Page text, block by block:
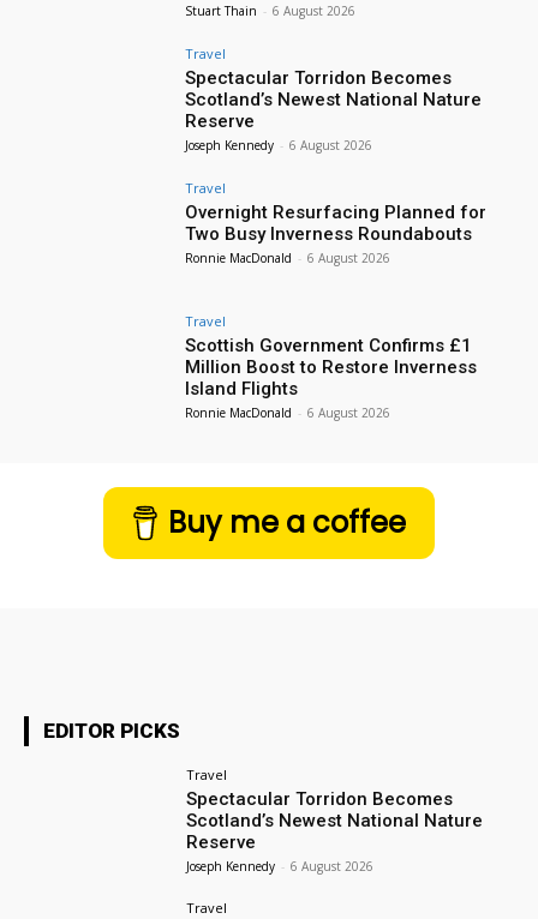
Stuart Thain - 6 August 2026
Travel
Spectacular Torridon Becomes
Scotland’s Newest National Nature
Reserve
Joseph Kennedy - 6 August 2026
Travel
Overnight Resurfacing Planned for
Two Busy Inverness Roundabouts
Ronnie MacDonald - 6 August 2026
Travel
Scottish Government Confirms £1
Million Boost to Restore Inverness
Island Flights
Ronnie MacDonald - 6 August 2026
Buy me a coffee
EDITOR PICKS
Travel
Spectacular Torridon Becomes
Scotland’s Newest National Nature
Reserve
Joseph Kennedy - 6 August 2026
Travel